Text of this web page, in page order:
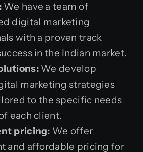
We have a team of
digital marketing
with a proven track
in the Indian market.
We develop
marketing strategies
to the specific needs
each client.
pricing: We offer
and affordable pricing for